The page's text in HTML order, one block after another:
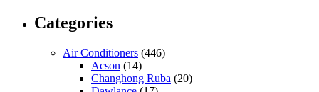
Categories
Air Conditioners (446)
Acson (14)
Changhong Ruba (20)